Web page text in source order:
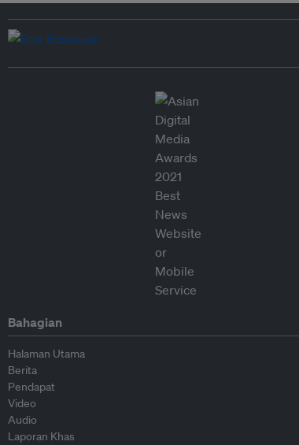
Bahagian
Halaman Utama
Berita
Pendapat
Video
Audio
Laporan Khas